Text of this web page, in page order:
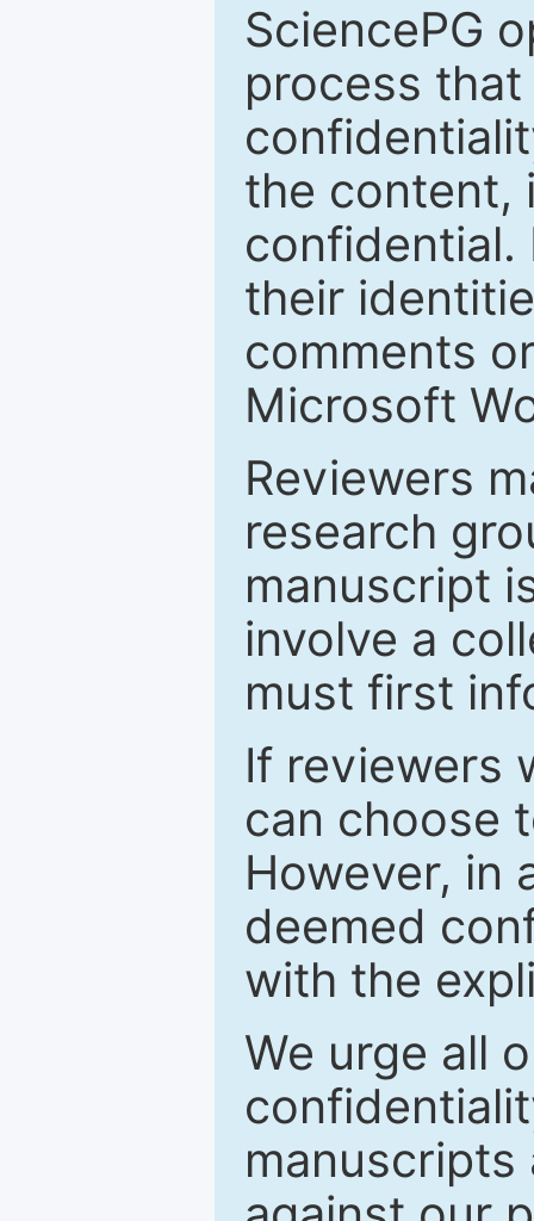
SciencePG
process
the content,
confidential.
their
comments
Microsoft
Reviewers
research
manuscript
involve a
must first
If reviewers
can choose
However, in
deemed
with the
We urge all